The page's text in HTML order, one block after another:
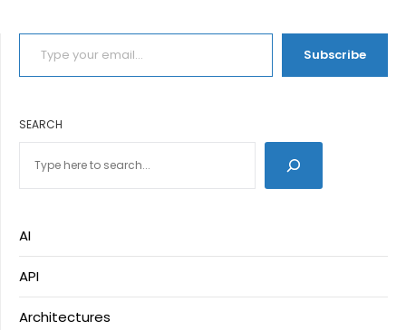
TYPE YOUR EMAIL…
Subscribe
SEARCH
AI
API
Architectures